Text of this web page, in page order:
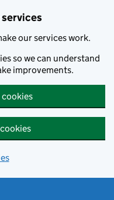
services
our services work.
so we can understand
improvements.